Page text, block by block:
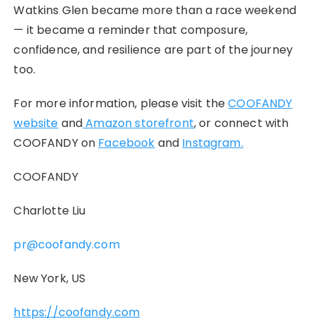
Watkins Glen became more than a race weekend
— it became a reminder that composure,
confidence, and resilience are part of the journey
too.
For more information, please visit theCOOFANDY
website andAmazon storefront, or connect with
COOFANDY on Facebook and Instagram.
COOFANDY
Charlotte Liu
pr@coofandy.com
New York, US
https://coofandy.com